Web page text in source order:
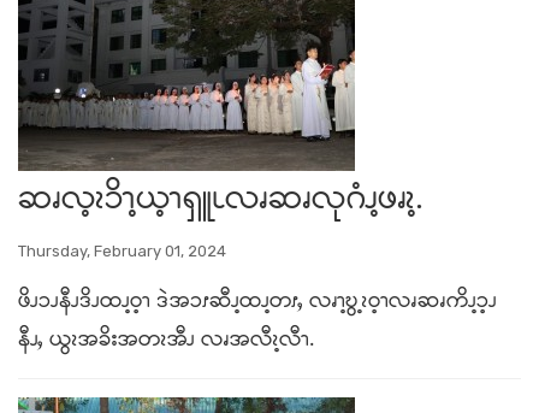
ဆၧလ့ၩၥိၫ့ယ့ၫရှူၬလၧဆၧလုဂံၪ့ဖၧၩ့.
Thursday, February 01, 2024
ဖိၪၥၪနီၪဒိၪထၪ့ဝ့ၫ ဒဲအၥၭဆီၪ့ထၪ့တၭႇ လၧၫ့ဎွ့ၩဝ့ၫလၧဆၧကိၪ့ၥ့ၪ
နီၪႇ ယွၩအခိးအတၩအီၪ လၧအလီၩ့လီၫ.